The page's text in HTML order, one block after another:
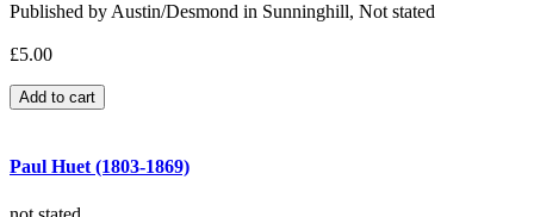
Published by Austin/Desmond in Sunninghill, Not stated
£5.00
Paul Huet (1803-1869)